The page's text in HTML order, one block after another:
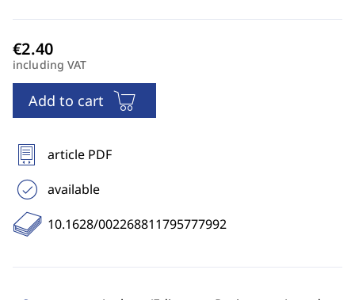
including VAT
Add to cart
article PDF
available
10.1628/002268811795777992